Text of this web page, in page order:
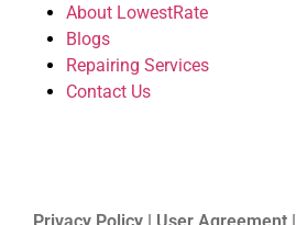
About LowestRate
Blogs
Repairing Services
Contact Us
Privacy Policy | User